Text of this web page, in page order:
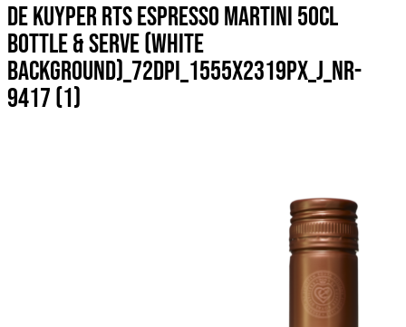
DE KUYPER RTS ESPRESSO MARTINI 50CL
BOTTLE & SERVE (WHITE
BACKGROUND)_72DPI_1555X2319PX_J_NR-
9417 (1)